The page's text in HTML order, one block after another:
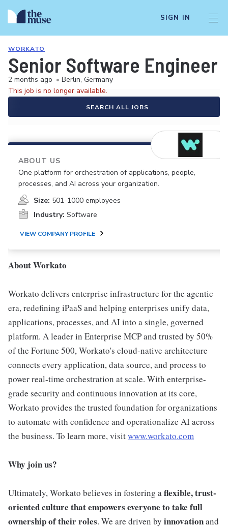
SIGN IN
WORKATO
Senior Software
2 months ago • Berlin, Germany
This job is no longer available.
SEARCH ALL JOBS
ABOUT US
One platform for orchestration of applications, people,
processes, and AI across your organization.
Size: 501-1000 employees
Industry: Software
VIEW COMPANY PROFILE
About Workato
Workato delivers enterprise infrastructure for the agentic
era, redefining iPaaS and helping enterprises unify data,
applications, processes, and AI into a single, governed
platform. A leader in Enterprise MCP and trusted by 50%
of the Fortune 500, Workato's cloud-native architecture
connects every application, data source, and process to
power real-time orchestration at scale. With enterprise-
grade security and continuous innovation at its core,
Workato provides the trusted foundation for organizations
to automate with confidence and operationalize AI across
the business. To learn more, visitwww.workato.com
Why join us?
Ultimately, Workato believes in fostering aflexible, trust-
oriented culture that empowers everyone to take full
ownership of their roles. We are driven by innovationand